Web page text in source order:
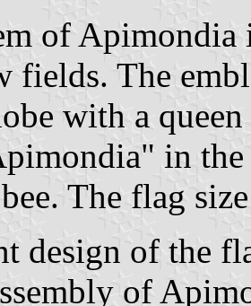
of Apimondia
fields. The
with a
in the
The flag
design of the
of